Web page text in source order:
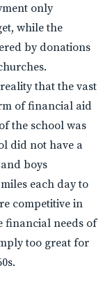
only
while the
by donations
that the vast
of financial aid
the school was
did not have a
boys
each day to
competitive in
financial needs of
too great for